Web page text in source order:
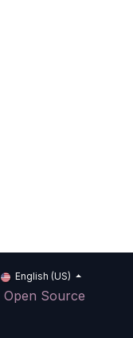
English (US)
Open Source